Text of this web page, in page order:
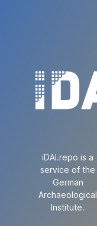
iDAI.repo is a
service of the
German
Archaeological
Institute.